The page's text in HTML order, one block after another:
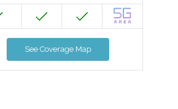
See Coverage Map